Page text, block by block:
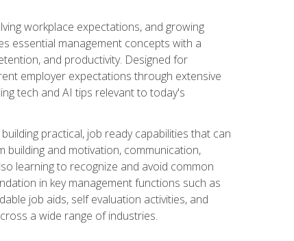
workplace expectations, and growing
essential management concepts with a
and productivity. Designed for
employer expectations through extensive
tech and AI tips relevant to today's
practical, job ready capabilities that can
building and motivation, communication,
learning to recognize and avoid common
in key management functions such as
job aids, self evaluation activities, and
a wide range of industries.